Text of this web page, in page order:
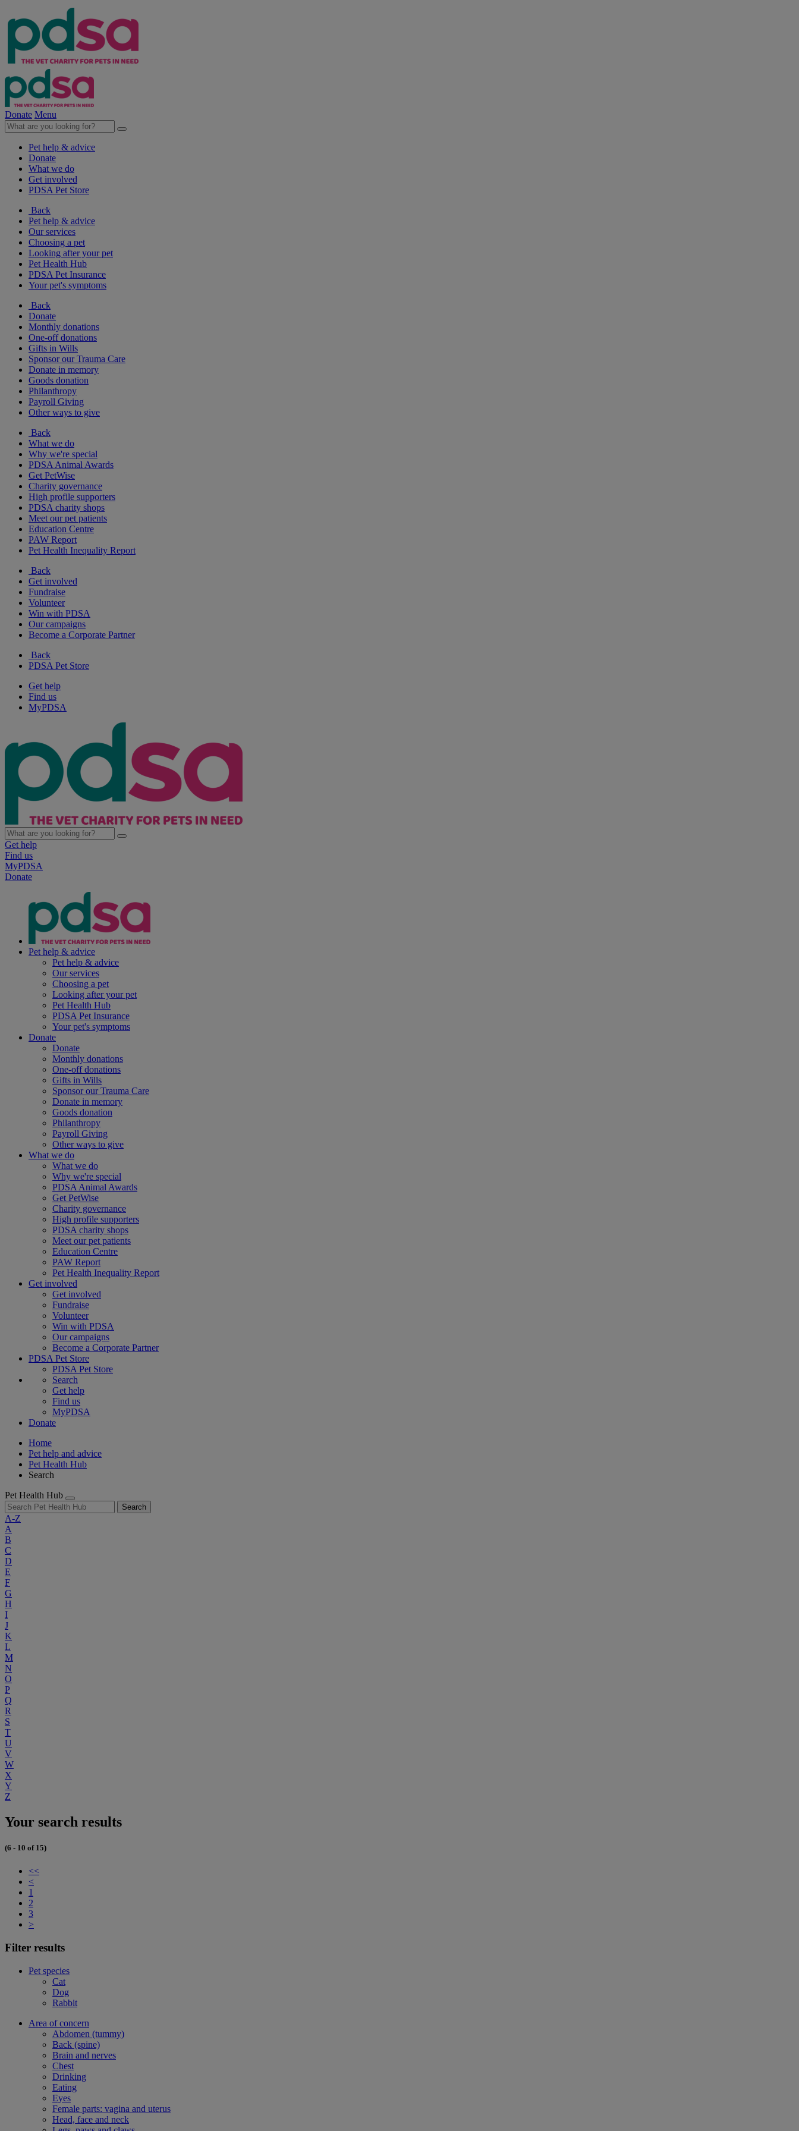
Donate Menu
Pet help & advice
Donate
What we do
Get involved
PDSA Pet Store
Back
Pet help & advice
Our services
Choosing a pet
Looking after your pet
Pet Health Hub
PDSA Pet Insurance
Your pet's symptoms
Back
Donate
Monthly donations
One-off donations
Gifts in Wills
Sponsor our Trauma Care
Donate in memory
Goods donation
Philanthropy
Payroll Giving
Other ways to give
Back
What we do
Why we're special
PDSA Animal Awards
Get PetWise
Charity governance
High profile supporters
PDSA charity shops
Meet our pet patients
Education Centre
PAW Report
Pet Health Inequality Report
Back
Get involved
Fundraise
Volunteer
Win with PDSA
Our campaigns
Become a Corporate Partner
Back
PDSA Pet Store
Get help
Find us
MyPDSA
Get help
Find us
MyPDSA
Donate
Pet help & advice
Pet help & advice
Our services
Choosing a pet
Looking after your pet
Pet Health Hub
PDSA Pet Insurance
Your pet's symptoms
Donate
Donate
Monthly donations
One-off donations
Gifts in Wills
Sponsor our Trauma Care
Donate in memory
Goods donation
Philanthropy
Payroll Giving
Other ways to give
What we do
What we do
Why we're special
PDSA Animal Awards
Get PetWise
Charity governance
High profile supporters
PDSA charity shops
Meet our pet patients
Education Centre
PAW Report
Pet Health Inequality Report
Get involved
Get involved
Fundraise
Volunteer
Win with PDSA
Our campaigns
Become a Corporate Partner
PDSA Pet Store
PDSA Pet Store
Search
Get help
Find us
MyPDSA
Donate
Home
Pet help and advice
Pet Health Hub
Search
Pet Health Hub
Search
A-Z
A
B
C
D
E
F
G
H
I
J
K
L
M
N
O
P
Q
R
S
T
U
V
W
X
Y
Z
Your search results
(6 - 10 of 15)
<<
<
1
2
3
>
Filter results
Pet species
Cat
Dog
Rabbit
Area of concern
Abdomen (tummy)
Back (spine)
Brain and nerves
Chest
Drinking
Eating
Eyes
Female parts: vagina and uterus
Head, face and neck